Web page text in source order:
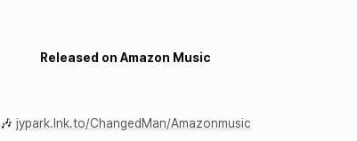
Released on Amazon Music
🎶 jypark.lnk.to/ChangedMan/Amazonmusic